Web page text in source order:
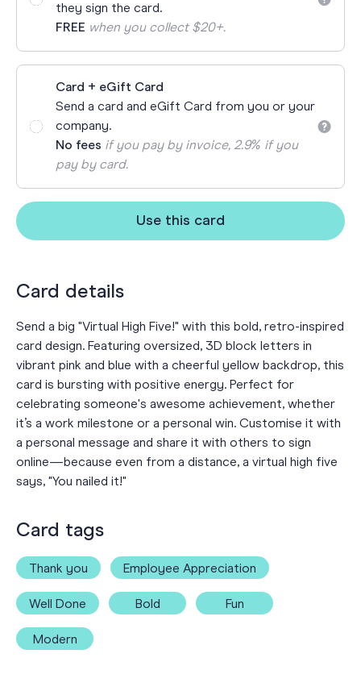
they sign the card.
FREE when you collect $20+.
Card + eGift Card
Send a card and eGift Card from you or your
company.
No fees if you pay by invoice, 2.9% if you
pay by card.
Use this card
Card details
Send a big "Virtual High Five!" with this bold, retro-inspired
card design. Featuring oversized, 3D block letters in
vibrant pink and blue with a cheerful yellow backdrop, this
card is bursting with positive energy. Perfect for
celebrating someone's awesome achievement, whether
it’s a work milestone or a personal win. Customise it with
a personal message and share it with others to sign
online—because even from a distance, a virtual high five
says, "You nailed it!"
Card tags
Thank you Employee Appreciation
Well Done Bold Fun
Modern